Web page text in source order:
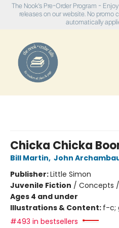
The Nook's Pre-Order Program -
releases on our website. No promo
automatically
Chicka Chicka
Bill Martin, John
Publisher:Little Simon
Juvenile Fiction / Concepts
Ages 4 and under
Illustrations & Content: f-c;
#493 in bestsellers